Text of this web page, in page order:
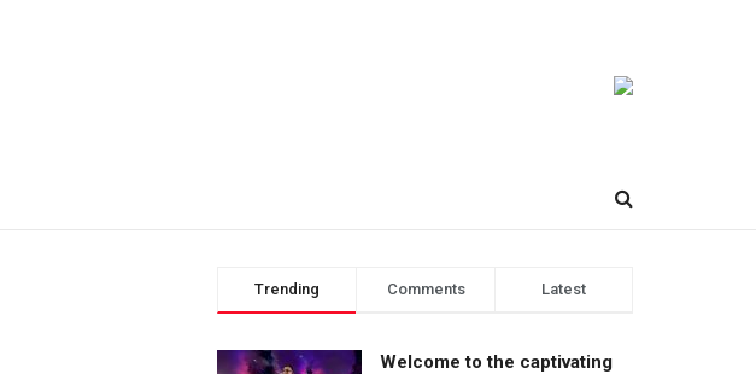
Trending Comments Latest
Welcome to the captivating